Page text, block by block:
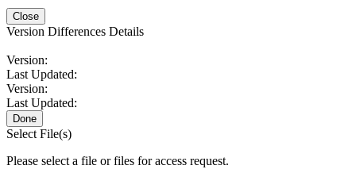
Close
Version Differences Details
Version:
Last Updated:
Version:
Last Updated:
Done
Select File(s)
Please select a file or files for access request.